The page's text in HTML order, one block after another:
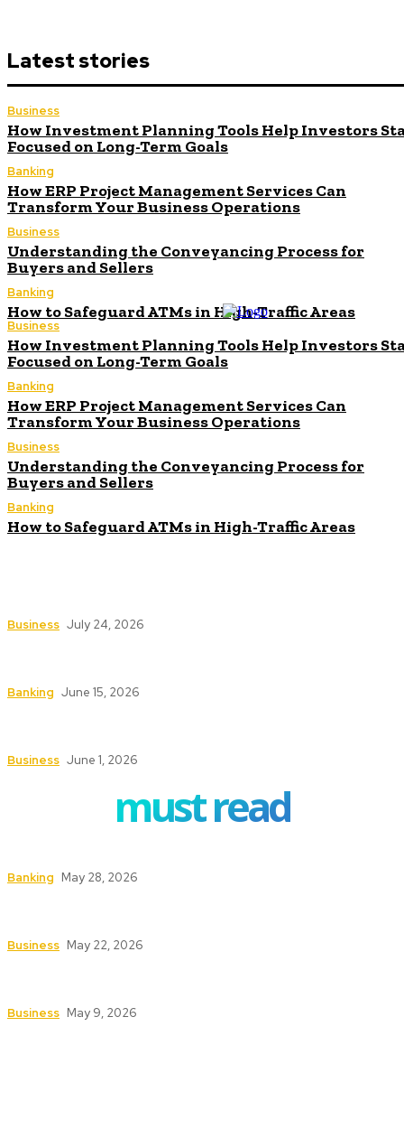
Latest stories
Business
How Investment Planning Tools Help Investors
Focused on Long-Term Goals
Banking
How ERP Project Management Services Can
Transform Your Business Operations
Business
Understanding the Conveyancing Process for
Buyers and Sellers
Banking
How to Safeguard ATMs in High-Traffic Areas
Business
How Investment Planning Tools Help Investors
Focused on Long-Term Goals
Banking
How ERP Project Management Services Can
Transform Your Business Operations
Business
Understanding the Conveyancing Process for
Buyers and Sellers
Banking
How to Safeguard ATMs in High-Traffic Areas
Business July 24, 2026
Banking June 15, 2026
Business June 1, 2026
must read
Banking May 28, 2026
Business May 22, 2026
Business May 9, 2026